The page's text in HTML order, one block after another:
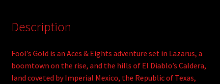
Description
Fool’s Gold is an Aces & Eights adventure set in Lazarus, a
boomtown on the rise, and the hills of El Diablo’s Caldera,
land coveted by Imperial Mexico, the Republic of Texas,